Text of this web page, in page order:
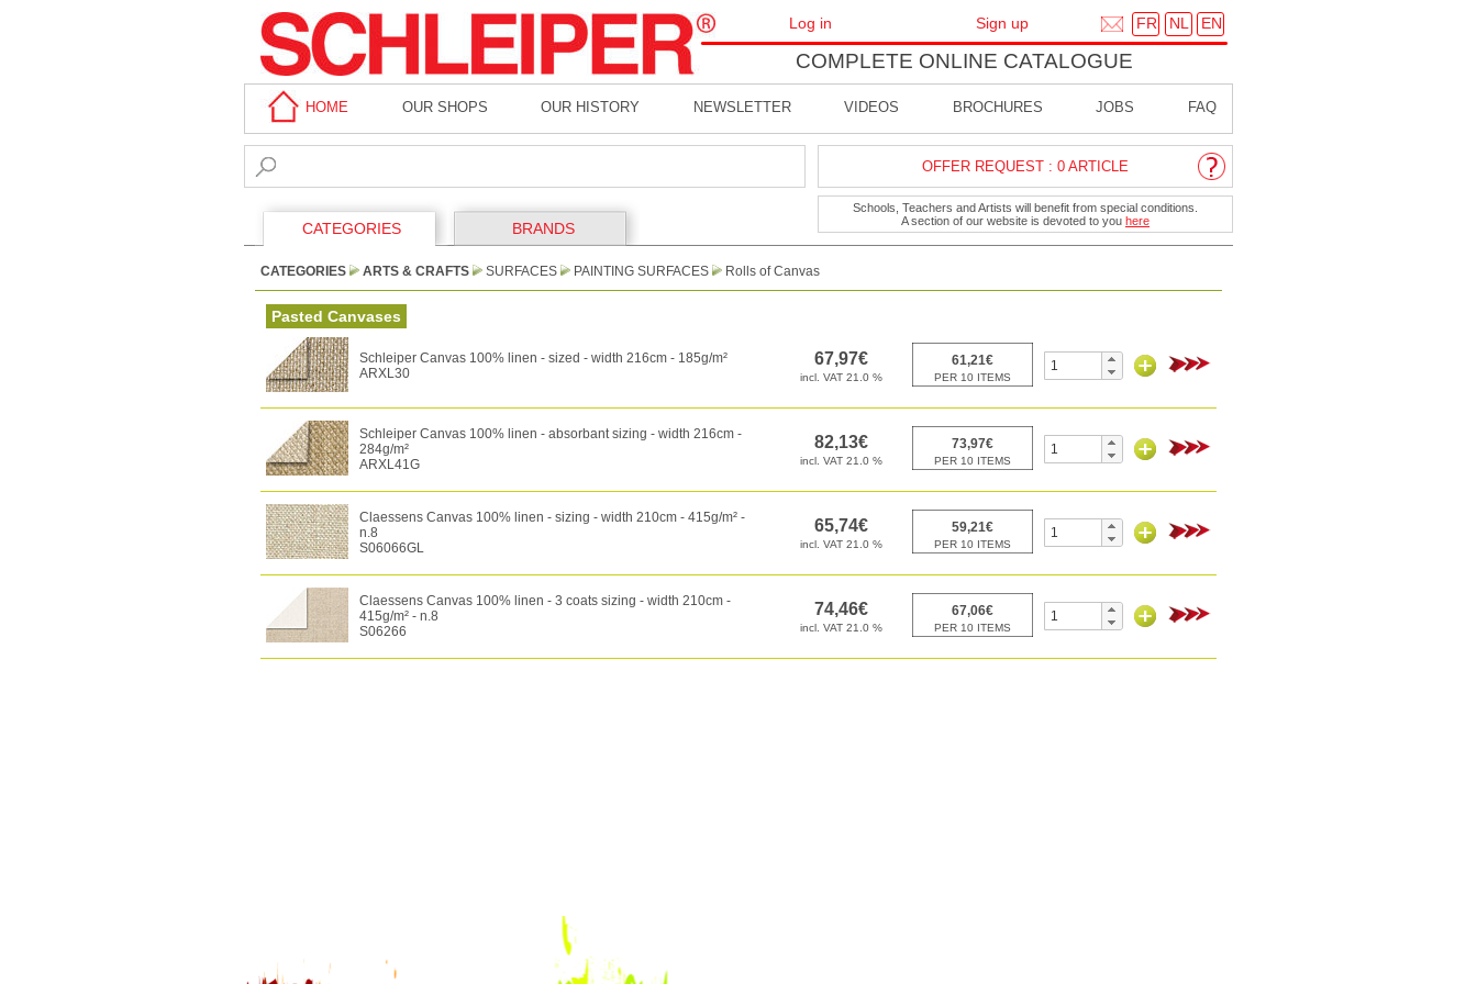
FR NL EN
COMPLETE ONLINE CATALOGUE
Log in Sign up
HOME OUR SHOPS OUR HISTORY NEWSLETTER VIDEOS BROCHURES JOBS FAQ
OFFER REQUEST : 0 ARTICLE
Schools, Teachers and Artists will benefit from special conditions.
A section of our website is devoted to you here
CATEGORIES BRANDS
CATEGORIES ARTS & CRAFTS SURFACES PAINTING SURFACES Rolls of Canvas
Pasted Canvases
Schleiper Canvas 100% linen - sized - width 216cm - 185g/m²
ARXL30
Schleiper Canvas 100% linen - absorbant sizing - width 216cm -
284g/m²
ARXL41G
Claessens Canvas 100% linen - sizing - width 210cm - 415g/m² -
n.8
S06066GL
Claessens Canvas 100% linen - 3 coats sizing - width 210cm -
415g/m² - n.8
S06266